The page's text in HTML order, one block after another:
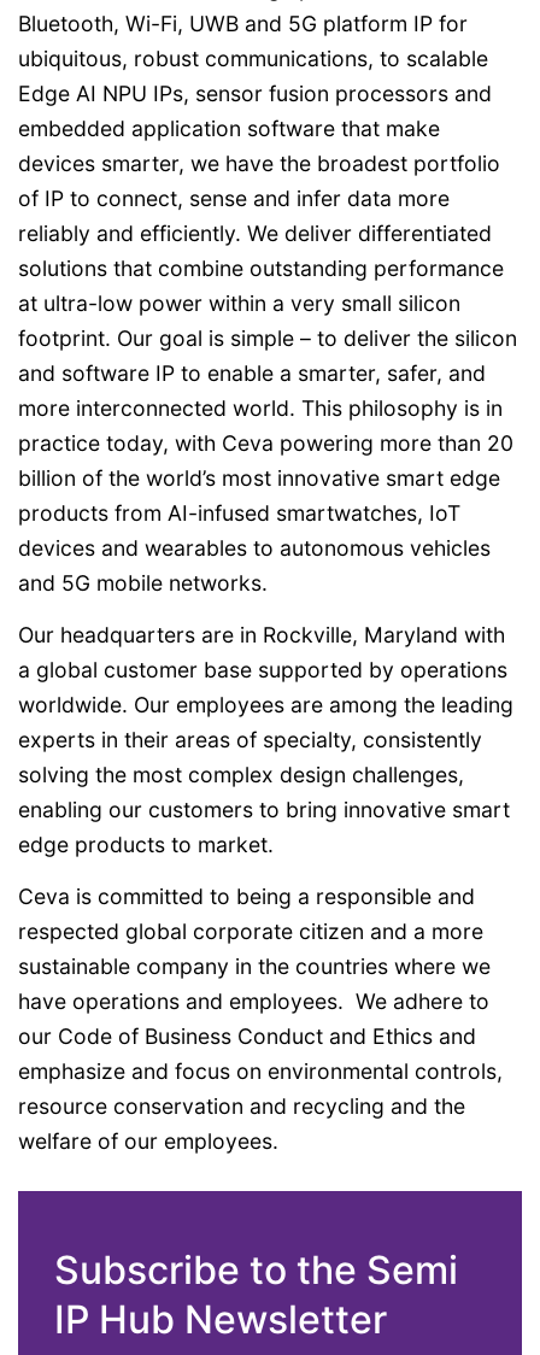
Bluetooth, Wi-Fi, UWB and 5G platform IP for
ubiquitous, robust communications, to scalable
Edge AI NPU IPs, sensor fusion processors and
embedded application software that make
devices smarter, we have the broadest portfolio
of IP to connect, sense and infer data more
reliably and efficiently. We deliver differentiated
solutions that combine outstanding performance
at ultra-low power within a very small silicon
footprint. Our goal is simple – to deliver the silicon
and software IP to enable a smarter, safer, and
more interconnected world. This philosophy is in
practice today, with Ceva powering more than 20
billion of the world’s most innovative smart edge
products from AI-infused smartwatches, IoT
devices and wearables to autonomous vehicles
and 5G mobile networks.
Our headquarters are in Rockville, Maryland with
a global customer base supported by operations
worldwide. Our employees are among the leading
experts in their areas of specialty, consistently
solving the most complex design challenges,
enabling our customers to bring innovative smart
edge products to market.
Ceva is committed to being a responsible and
respected global corporate citizen and a more
sustainable company in the countries where we
have operations and employees. We adhere to
our Code of Business Conduct and Ethics and
emphasize and focus on environmental controls,
resource conservation and recycling and the
welfare of our employees.
Subscribe to the Semi
IP Hub Newsletter